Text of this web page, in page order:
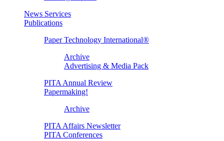
News Services
Publications
Paper Technology International®
Archive
Advertising & Media Pack
PITA Annual Review
Papermaking!
Archive
PITA Affairs Newsletter
PITA Conferences